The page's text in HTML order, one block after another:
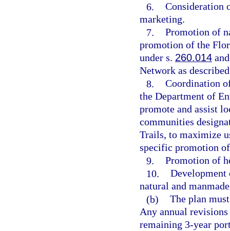
6. Consideration
marketing.
7. Promotion of
promotion of the
under s. 260.014
Network as
8. Coordination
the Department of
promote and assist
communities
Trails, to maximize
specific promotion
9. Promotion of
10. Development
natural and
(b) The plan
Any annual
remaining 3-year